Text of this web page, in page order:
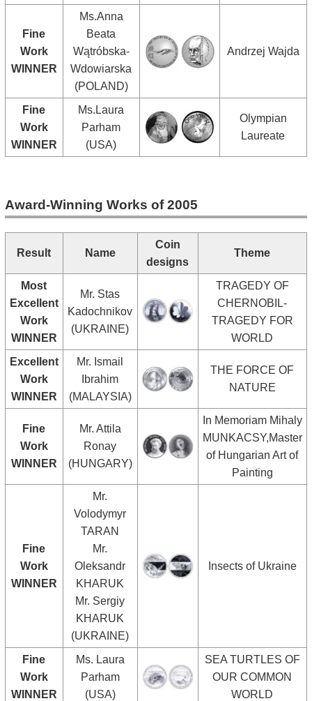
Fine
Work
WINNER
Ms.Anna
Beata
Wątróbska-
Wdowiarska
(POLAND)
Andrzej Wajda
Fine
Work
WINNER
Ms.Laura
Parham
(USA)
Olympian
Laureate
Award-Winning Works of 2005
Result Name
Coin
designs
Theme
Most
Excellent
Work
WINNER
Mr. Stas
Kadochnikov
(UKRAINE)
TRAGEDY OF
CHERNOBIL-
TRAGEDY FOR
WORLD
Excellent
Work
WINNER
Mr. Ismail
Ibrahim
(MALAYSIA)
THE FORCE OF
NATURE
Fine
Work
WINNER
Mr. Attila
Ronay
(HUNGARY)
In Memoriam Mihaly
MUNKACSY,Master
of Hungarian Art of
Painting
Fine
Work
WINNER
Mr.
Volodymyr
TARAN
Mr.
Oleksandr
KHARUK
Mr. Sergiy
KHARUK
(UKRAINE)
Insects of Ukraine
Fine
Work
WINNER
Ms. Laura
Parham
(USA)
SEA TURTLES OF
OUR COMMON
WORLD